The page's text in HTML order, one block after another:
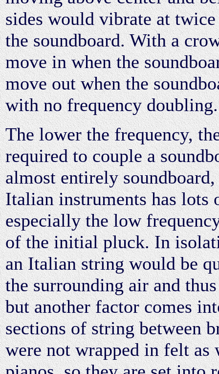
sides would vibrate at
the soundboard. With a
move in when the
move out when the
with no frequency doubling.
The lower the frequency,
required to couple a
almost entirely
Italian instruments has lots
especially the low
of the initial pluck. In
an Italian string would be
the surrounding air and
but another factor comes
sections of string between
were not wrapped in felt as